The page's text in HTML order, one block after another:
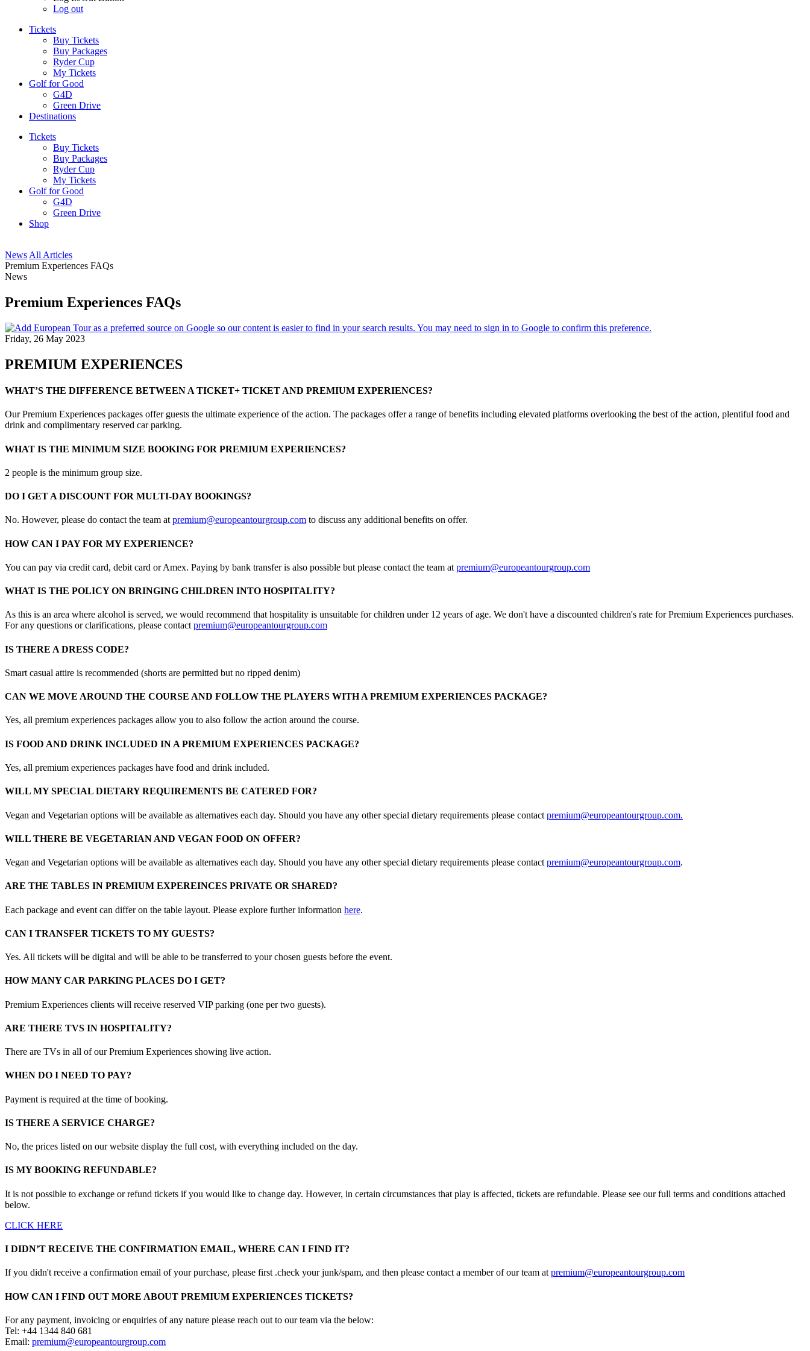
Log out
Tickets
Buy Tickets
Buy Packages
Ryder Cup
My Tickets
Golf for Good
G4D
Green Drive
Destinations
Tickets
Buy Tickets
Buy Packages
Ryder Cup
My Tickets
Golf for Good
G4D
Green Drive
Shop
News All Articles
Premium Experiences FAQs
News
Premium Experiences FAQs
Friday, 26 May 2023
PREMIUM EXPERIENCES
WHAT’S THE DIFFERENCE BETWEEN A TICKET+ TICKET AND PREMIUM EXPERIENCES?
Our Premium Experiences packages offer guests the ultimate experience of the action. The packages offer a range of benefits including elevated platforms overlooking the best of the action, plentiful food and
drink and complimentary reserved car parking.
WHAT IS THE MINIMUM SIZE BOOKING FOR PREMIUM EXPERIENCES?
2 people is the minimum group size.
DO I GET A DISCOUNT FOR MULTI-DAY BOOKINGS?
No. However, please do contact the team at premium@europeantourgroup.com to discuss any additional benefits on offer.
HOW CAN I PAY FOR MY EXPERIENCE?
You can pay via credit card, debit card or Amex. Paying by bank transfer is also possible but please contact the team at premium@europeantourgroup.com
WHAT IS THE POLICY ON BRINGING CHILDREN INTO HOSPITALITY?
As this is an area where alcohol is served, we would recommend that hospitality is unsuitable for children under 12 years of age. We don't have a discounted children's rate for Premium Experiences purchases.
For any questions or clarifications, please contact premium@europeantourgroup.com
IS THERE A DRESS CODE?
Smart casual attire is recommended (shorts are permitted but no ripped denim)
CAN WE MOVE AROUND THE COURSE AND FOLLOW THE PLAYERS WITH A PREMIUM EXPERIENCES PACKAGE?
Yes, all premium experiences packages allow you to also follow the action around the course.
IS FOOD AND DRINK INCLUDED IN A PREMIUM EXPERIENCES PACKAGE?
Yes, all premium experiences packages have food and drink included.
WILL MY SPECIAL DIETARY REQUIREMENTS BE CATERED FOR?
Vegan and Vegetarian options will be available as alternatives each day. Should you have any other special dietary requirements please contact premium@europeantourgroup.com.
WILL THERE BE VEGETARIAN AND VEGAN FOOD ON OFFER?
Vegan and Vegetarian options will be available as alternatives each day. Should you have any other special dietary requirements please contact premium@europeantourgroup.com.
ARE THE TABLES IN PREMIUM EXPEREINCES PRIVATE OR SHARED?
Each package and event can differ on the table layout. Please explore further information here.
CAN I TRANSFER TICKETS TO MY GUESTS?
Yes. All tickets will be digital and will be able to be transferred to your chosen guests before the event.
HOW MANY CAR PARKING PLACES DO I GET?
Premium Experiences clients will receive reserved VIP parking (one per two guests).
ARE THERE TVS IN HOSPITALITY?
There are TVs in all of our Premium Experiences showing live action.
WHEN DO I NEED TO PAY?
Payment is required at the time of booking.
IS THERE A SERVICE CHARGE?
No, the prices listed on our website display the full cost, with everything included on the day.
IS MY BOOKING REFUNDABLE?
It is not possible to exchange or refund tickets if you would like to change day. However, in certain circumstances that play is affected, tickets are refundable. Please see our full terms and conditions attached
below.
CLICK HERE
I DIDN’T RECEIVE THE CONFIRMATION EMAIL, WHERE CAN I FIND IT?
If you didn't receive a confirmation email of your purchase, please first .check your junk/spam, and then please contact a member of our team at premium@europeantourgroup.com
HOW CAN I FIND OUT MORE ABOUT PREMIUM EXPERIENCES TICKETS?
For any payment, invoicing or enquiries of any nature please reach out to our team via the below:
Tel: +44 1344 840 681
Email: premium@europeantourgroup.com